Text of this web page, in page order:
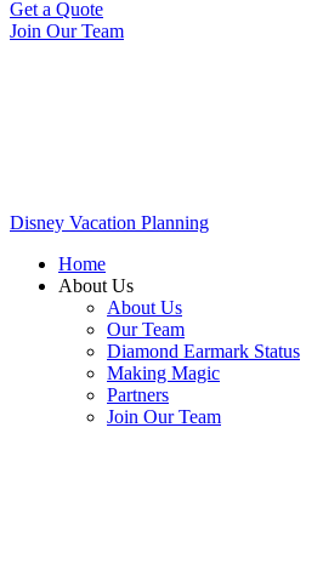
Get a Quote
Join Our Team
Disney Vacation Planning
Home
About Us
About Us
Our Team
Diamond Earmark Status
Making Magic
Partners
Join Our Team